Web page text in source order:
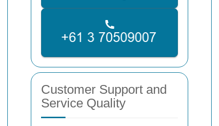
Customer Support and
Service Quality